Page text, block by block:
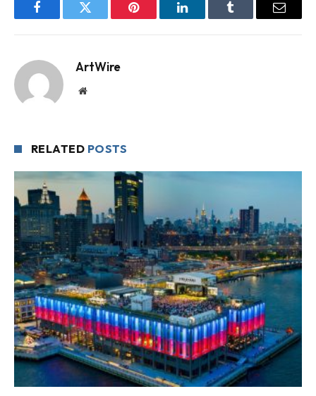
FacebookTwitter Pinterest LinkedInTumblr Email
ArtWire
Website
RELATED POSTS